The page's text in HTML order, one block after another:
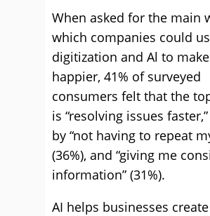
When asked for the main
which companies could
digitization and Al to
happier, 41% of surveyed
consumers felt that the
is “resolving issues
by “not having to repeat
(36%), and “giving me
information” (31%).
AI helps businesses create